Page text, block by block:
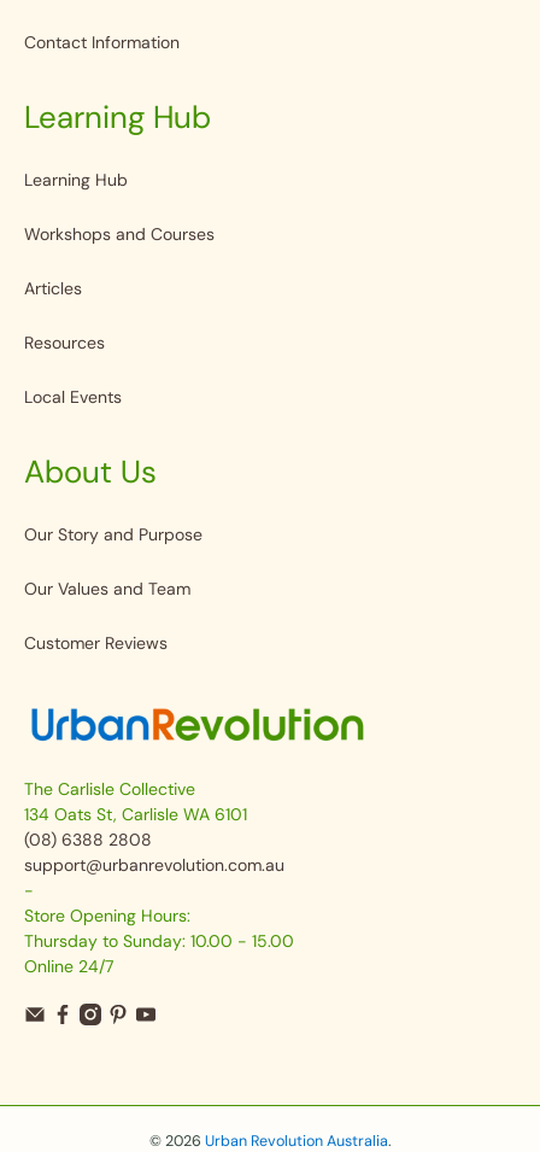
Contact Information
Learning Hub
Learning Hub
Workshops and Courses
Articles
Resources
Local Events
About Us
Our Story and Purpose
Our Values and Team
Customer Reviews
The Carlisle Collective
134 Oats St, Carlisle WA 6101
(08) 6388 2808
support@urbanrevolution.com.au
-
Store Opening Hours:
Thursday to Sunday: 10.00 - 15.00
Online 24/7
© 2026 Urban Revolution Australia.